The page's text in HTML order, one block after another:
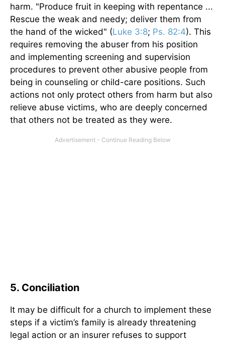
harm. "Produce fruit in keeping with repentance ...
Rescue the weak and needy; deliver them from
the hand of the wicked" (Luke 3:8; Ps. 82:4). This
requires removing the abuser from his position
and implementing screening and supervision
procedures to prevent other abusive people from
being in counseling or child-care positions. Such
actions not only protect others from harm but also
relieve abuse victims, who are deeply concerned
that others not be treated as they were.
5. Conciliation
It may be difficult for a church to implement these
steps if a victim’s family is already threatening
legal action or an insurer refuses to support